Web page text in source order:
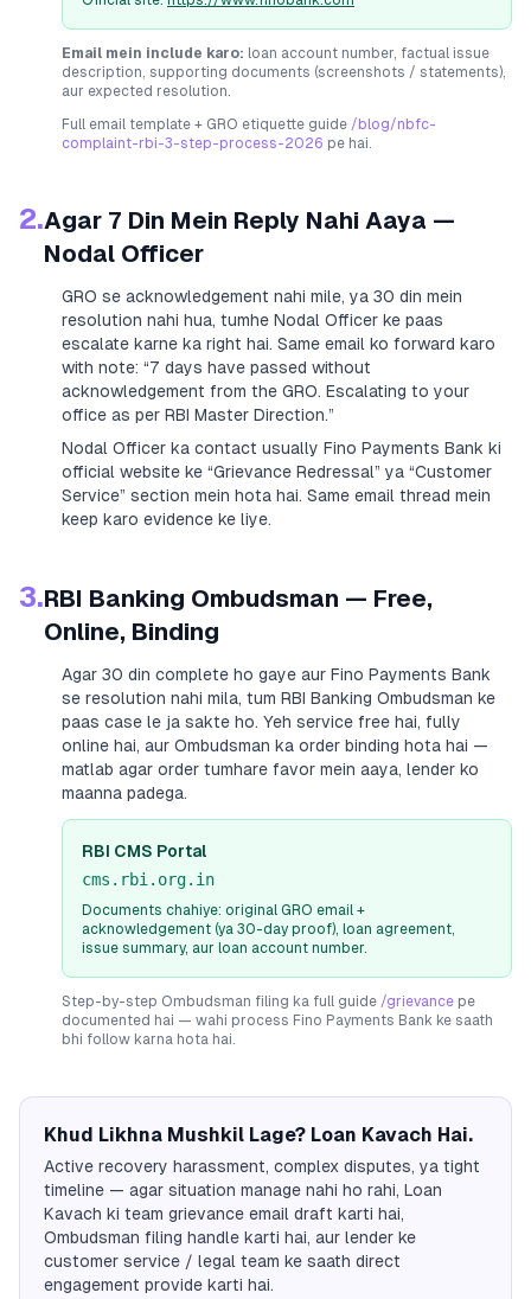
Email mein include karo: loan account number, factual issue
description, supporting documents (screenshots / statements),
aur expected resolution.
Full email template + GRO etiquette guide /blog/nbfc-
complaint-rbi-3-step-process-2026 pe hai.
2.Agar 7 Din Mein Reply Nahi Aaya —
Nodal Officer
GRO se acknowledgement nahi mile, ya 30 din mein
resolution nahi hua, tumhe Nodal Officer ke paas
escalate karne ka right hai. Same email ko forward karo
with note: “7 days have passed without
acknowledgement from the GRO. Escalating to your
office as per RBI Master Direction.”
Nodal Officer ka contact usually Fino Payments Bank ki
official website ke “Grievance Redressal” ya “Customer
Service” section mein hota hai. Same email thread mein
keep karo evidence ke liye.
3.RBI Banking Ombudsman — Free,
Online, Binding
Agar 30 din complete ho gaye aur Fino Payments Bank
se resolution nahi mila, tum RBI Banking Ombudsman ke
paas case le ja sakte ho. Yeh service free hai, fully
online hai, aur Ombudsman ka order binding hota hai —
matlab agar order tumhare favor mein aaya, lender ko
maanna padega.
RBI CMS Portal
cms.rbi.org.in
Documents chahiye: original GRO email +
acknowledgement (ya 30-day proof), loan agreement,
issue summary, aur loan account number.
Step-by-step Ombudsman filing ka full guide /grievance pe
documented hai — wahi process Fino Payments Bank ke saath
bhi follow karna hota hai.
Khud Likhna Mushkil Lage? Loan Kavach Hai.
Active recovery harassment, complex disputes, ya tight
timeline — agar situation manage nahi ho rahi, Loan
Kavach ki team grievance email draft karti hai,
Ombudsman filing handle karti hai, aur lender ke
customer service / legal team ke saath direct
engagement provide karti hai.